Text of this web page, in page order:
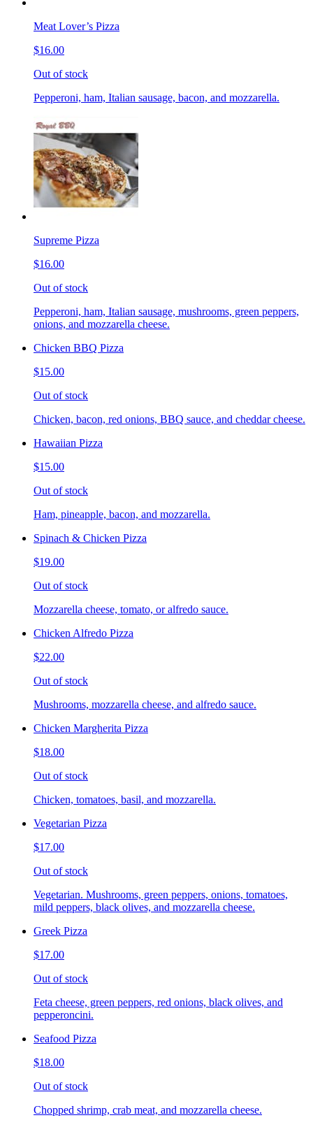
Meat Lover’s Pizza
$16.00
Out of stock
Pepperoni, ham, Italian sausage, bacon, and mozzarella.
Supreme Pizza
$16.00
Out of stock
Pepperoni, ham, Italian sausage, mushrooms, green peppers,
onions, and mozzarella cheese.
Chicken BBQ Pizza
$15.00
Out of stock
Chicken, bacon, red onions, BBQ sauce, and cheddar cheese.
Hawaiian Pizza
$15.00
Out of stock
Ham, pineapple, bacon, and mozzarella.
Spinach & Chicken Pizza
$19.00
Out of stock
Mozzarella cheese, tomato, or alfredo sauce.
Chicken Alfredo Pizza
$22.00
Out of stock
Mushrooms, mozzarella cheese, and alfredo sauce.
Chicken Margherita Pizza
$18.00
Out of stock
Chicken, tomatoes, basil, and mozzarella.
Vegetarian Pizza
$17.00
Out of stock
Vegetarian. Mushrooms, green peppers, onions, tomatoes,
mild peppers, black olives, and mozzarella cheese.
Greek Pizza
$17.00
Out of stock
Feta cheese, green peppers, red onions, black olives, and
pepperoncini.
Seafood Pizza
$18.00
Out of stock
Chopped shrimp, crab meat, and mozzarella cheese.